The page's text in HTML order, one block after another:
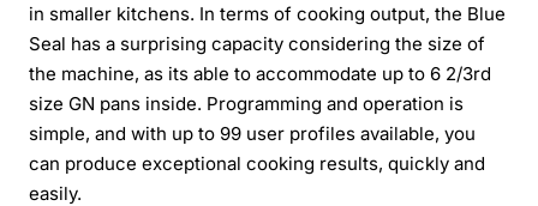
in smaller kitchens. In terms of cooking output, the Blue
Seal has a surprising capacity considering the size of
the machine, as its able to accommodate up to 6 2/3rd
size GN pans inside. Programming and operation is
simple, and with up to 99 user profiles available, you
can produce exceptional cooking results, quickly and
easily.